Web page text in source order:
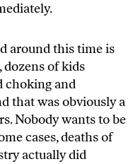
around this time is
dozens of kids
choking and
that was obviously a
Nobody wants to be
cases, deaths of
actually did